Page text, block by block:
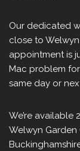
Our dedicated
close to
appointment is
Mac problem
same day or
We’re available
Welwyn Garden